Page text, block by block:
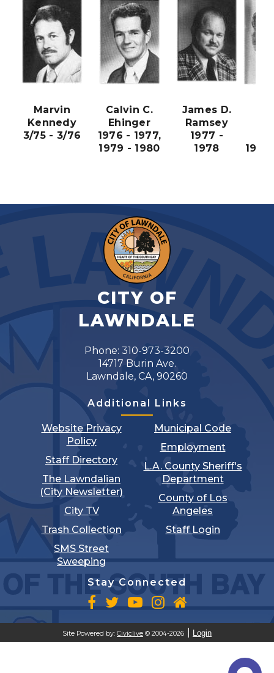
Marvin
Kennedy
3/75 - 3/76
Calvin C.
Ehinger
1976 - 1977,
1979 - 1980
James D.
Ramsey
1977 -
1978
CITY OF
LAWNDALE
Phone: 310-973-3200
14717 Burin Ave.
Lawndale, CA, 90260
Additional Links
Website Privacy
Policy
Staff Directory
The Lawndalian
(City Newsletter)
City TV
Trash Collection
SMS Street
Sweeping
Municipal Code
Employment
L.A. County Sheriff's
Department
County of Los
Angeles
Staff Login
Stay Connected
Site Powered by: Civiclive © 2004-2026 Login